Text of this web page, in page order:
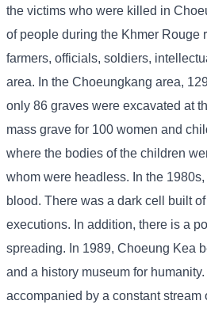
the victims who were killed in
of people during the Khmer Rouge
farmers, officials, soldiers,
area. In the Choeungkang area,
only 86 graves were excavated at
mass grave for 100 women and
where the bodies of the children
whom were headless. In the
blood. There was a dark cell built
executions. In addition, there is a
spreading. In 1989, Choeung Kea
and a history museum for
accompanied by a constant